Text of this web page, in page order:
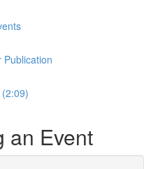
Publication
an Event